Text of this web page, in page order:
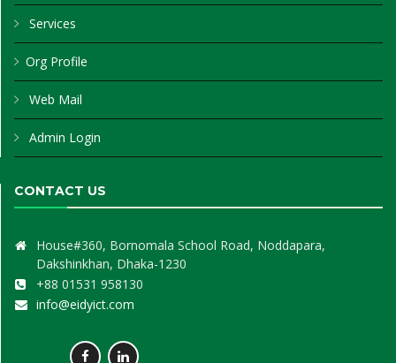
Services
Org Profile
Web Mail
Admin Login
CONTACT US
House#360, Bornomala School Road, Noddapara,
Dakshinkhan, Dhaka-1230
+88 01531 958130
info@eidyict.com